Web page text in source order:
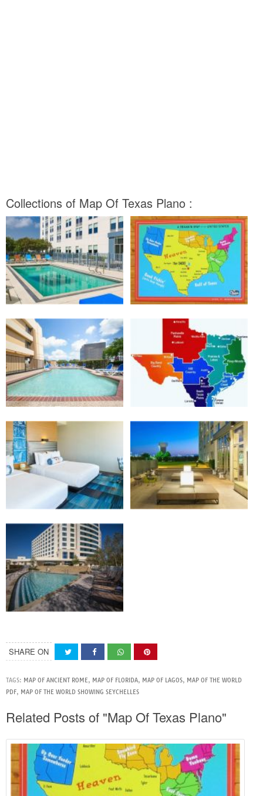
Collections of Map Of Texas Plano :
SHARE ON
TAGS: MAP OF ANCIENT ROME, MAP OF FLORIDA, MAP OF LAGOS, MAP OF THE WORLD
PDF, MAP OF THE WORLD SHOWING SEYCHELLES
Related Posts of "Map Of Texas Plano"